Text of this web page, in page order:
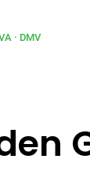
· DMV